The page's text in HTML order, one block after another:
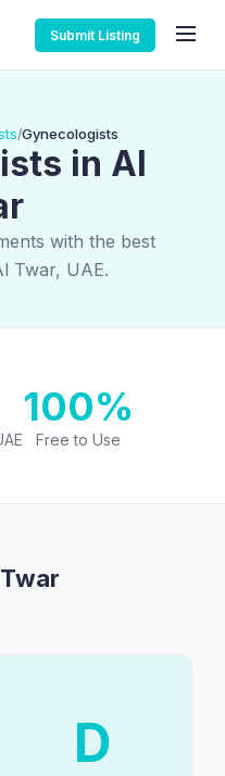
Submit Listing
/Gynecologists
in Al
with the best
Twar, UAE.
100%
Free to Use
D